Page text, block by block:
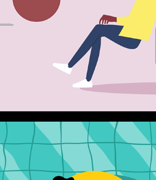
AXA GIE
2023
EXPLAINER